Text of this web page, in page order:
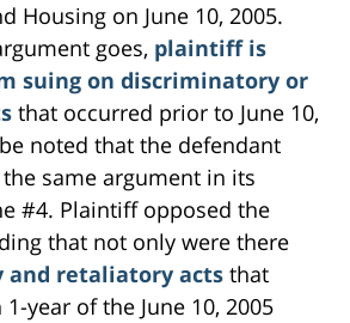
Housing on June 10, 2005.
goes, plaintiff is
suing on discriminatory or
that occurred prior to June 10,
noted that the defendant
same argument in its
#4. Plaintiff opposed the
that not only were there
retaliatory acts that
year of the June 10, 2005